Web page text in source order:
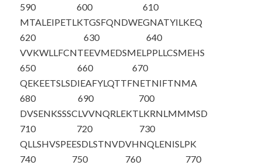
590
MTALEIPETL
600
KTGSFQNDWE
610
GNATYILKEQ
620
VVKWLLFCNT
630
EEVMEDSMEL
640
PPLLCSMEHS
650
QEKEETSLSD
660
IEAFYLQTTF
670
NETNIFTNMA
680
DVSENKSSSC
690
LVVNQRLEKT
700
LKRNLMMMSD
710
QLLSHVSPEE
720
SDLSTNVDVH
730
NQLENISLPK
740
750
760
770